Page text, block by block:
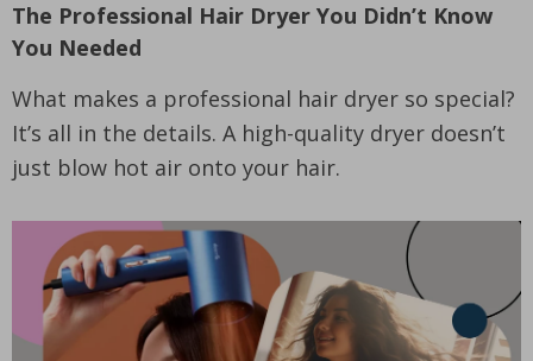
The Professional Hair Dryer You Didn’t Know
You Needed
What makes a professional hair dryer so special?
It’s all in the details. A high-quality dryer doesn’t
just blow hot air onto your hair.